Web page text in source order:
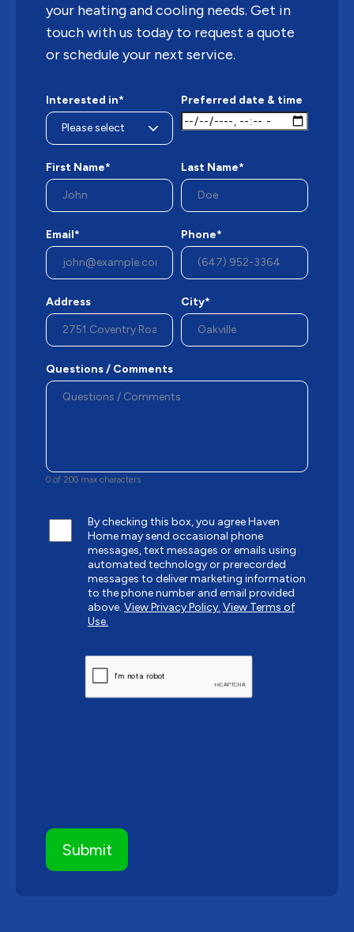
your heating and cooling needs. Get in
touch with us today to request a quote
or schedule your next service.
Interested in* Preferred date & time
First Name* Last Name*
Email* Phone*
Address City*
Questions / Comments
0 of 200 max characters
By checking this box, you agree Haven
Home may send occasional phone
messages, text messages or emails using
automated technology or prerecorded
messages to deliver marketing information
to the phone number and email provided
above. View Privacy Policy. View Terms of
Use.
CAPTCHA